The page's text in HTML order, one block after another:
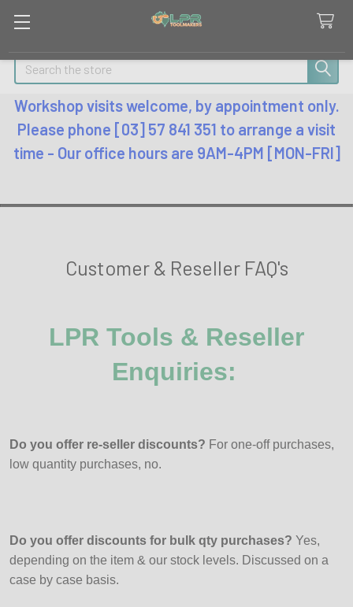
Search
Workshop visits welcome, by appointment only.
Please phone [03] 57 841 351 to arrange a visit
time - Our office hours are 9AM-4PM [MON-FRI]
Customer & Reseller FAQ's
LPR Tools & Reseller
Enquiries:
Do you offer re-seller discounts? For one-off purchases,
low quantity purchases, no.
Do you offer discounts for bulk qty purchases? Yes,
depending on the item & our stock levels. Discussed on a
case by case basis.